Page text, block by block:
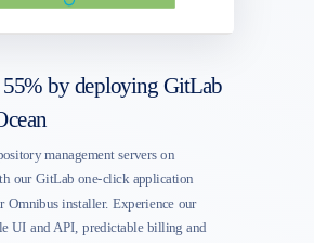
55% by deploying GitLab
management servers on
our GitLab one-click application
Omnibus installer. Experience our
UI and API, predictable billing and